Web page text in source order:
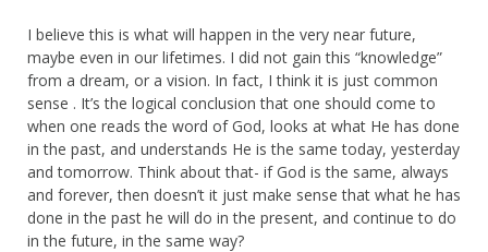
I believe this is what will happen in the very near future,
maybe even in our lifetimes. I did not gain this “knowledge”
from a dream, or a vision. In fact, I think it is just common
sense . It’s the logical conclusion that one should come to
when one reads the word of God, looks at what He has done
in the past, and understands He is the same today, yesterday
and tomorrow. Think about that- if God is the same, always
and forever, then doesn’t it just make sense that what he has
done in the past he will do in the present, and continue to do
in the future, in the same way?